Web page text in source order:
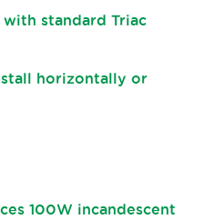
standard Triac
horizontally or
100W incandescent